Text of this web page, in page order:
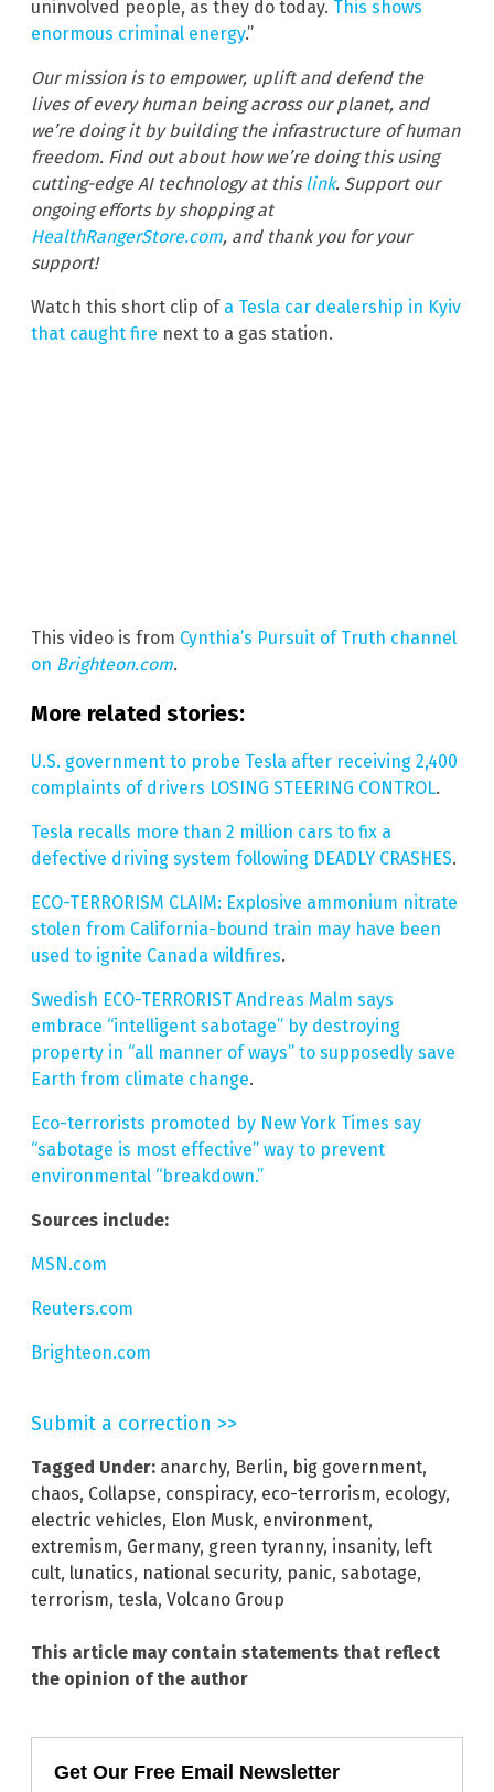
uninvolved people, as they do today. This shows
enormous criminal energy.”
Our mission is to empower, uplift and defend the
lives of every human being across our planet, and
we’re doing it by building the infrastructure of human
freedom. Find out about how we’re doing this using
cutting-edge AI technology at thislink. Support our
ongoing efforts by shopping at
HealthRangerStore.com, and thank you for your
support!
Watch this short clip of a Tesla car dealership in Kyiv
that caught fire next to a gas station.
This video is from Cynthia’s Pursuit of Truth channel
on Brighteon.com.
More related stories:
U.S. government to probe Tesla after receiving 2,400
complaints of drivers LOSING STEERING CONTROL.
Tesla recalls more than 2 million cars to fix a
defective driving system following DEADLY CRASHES.
ECO-TERRORISM CLAIM: Explosive ammonium nitrate
stolen from California-bound train may have been
used to ignite Canada wildfires.
Swedish ECO-TERRORIST Andreas Malm says
embrace “intelligent sabotage” by destroying
property in “all manner of ways” to supposedly save
Earth from climate change.
Eco-terrorists promoted by New York Times say
“sabotage is most effective” way to prevent
environmental “breakdown.”
Sources include:
MSN.com
Reuters.com
Brighteon.com
Submit a correction >>
Tagged Under: anarchy, Berlin, big government,
chaos, Collapse, conspiracy, eco-terrorism, ecology,
electric vehicles, Elon Musk, environment,
extremism, Germany, green tyranny, insanity, left
cult, lunatics, national security, panic, sabotage,
terrorism, tesla, Volcano Group
This article may contain statements that reflect
the opinion of the author
Get Our Free Email Newsletter